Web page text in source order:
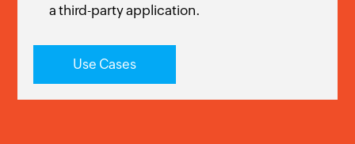
a third-party application.
Use Cases